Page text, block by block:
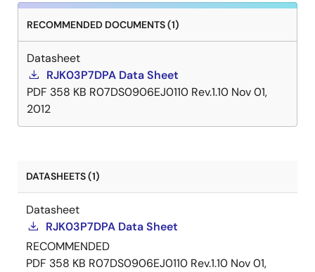
RECOMMENDED DOCUMENTS (1)
Datasheet
RJK03P7DPA Data Sheet
PDF 358 KB R07DS0906EJ0110 Rev.1.10 Nov 01,
2012
DATASHEETS (1)
Datasheet
RJK03P7DPA Data Sheet
RECOMMENDED
PDF 358 KB R07DS0906EJ0110 Rev.1.10 Nov 01,